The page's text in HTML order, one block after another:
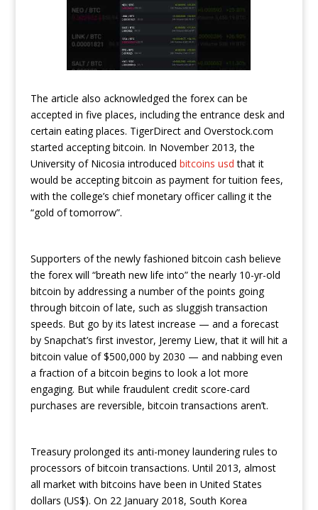
The article also acknowledged the forex can be
accepted in five places, including the entrance desk and
certain eating places. TigerDirect and Overstock.com
started accepting bitcoin. In November 2013, the
University of Nicosia introduced bitcoins usd that it
would be accepting bitcoin as payment for tuition fees,
with the college’s chief monetary officer calling it the
“gold of tomorrow”.
Supporters of the newly fashioned bitcoin cash believe
the forex will “breath new life into” the nearly 10-yr-old
bitcoin by addressing a number of the points going
through bitcoin of late, such as sluggish transaction
speeds. But go by its latest increase — and a forecast
by Snapchat’s first investor, Jeremy Liew, that it will hit a
bitcoin value of $500,000 by 2030 — and nabbing even
a fraction of a bitcoin begins to look a lot more
engaging. But while fraudulent credit score-card
purchases are reversible, bitcoin transactions aren’t.
Treasury prolonged its anti-money laundering rules to
processors of bitcoin transactions. Until 2013, almost
all market with bitcoins have been in United States
dollars (US$). On 22 January 2018, South Korea